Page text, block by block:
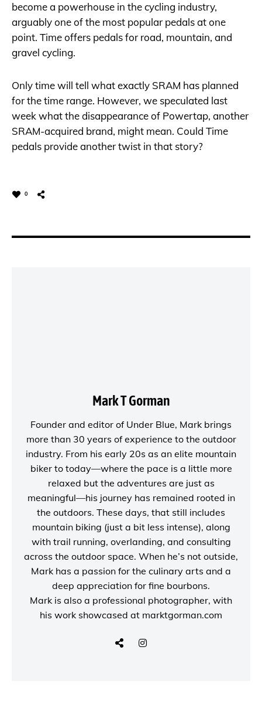
become a powerhouse in the cycling industry,
arguably one of the most popular pedals at one
point. Time offers pedals for road, mountain, and
gravel cycling.
Only time will tell what exactly SRAM has planned
for the time range. However, we speculated last
week what the disappearance of Powertap, another
SRAM-acquired brand, might mean. Could Time
pedals provide another twist in that story?
0
Mark T Gorman
Founder and editor of Under Blue, Mark brings
more than 30 years of experience to the outdoor
industry. From his early 20s as an elite mountain
biker to today—where the pace is a little more
relaxed but the adventures are just as
meaningful—his journey has remained rooted in
the outdoors. These days, that still includes
mountain biking (just a bit less intense), along
with trail running, overlanding, and consulting
across the outdoor space. When he’s not outside,
Mark has a passion for the culinary arts and a
deep appreciation for fine bourbons.
Mark is also a professional photographer, with
his work showcased at marktgorman.com